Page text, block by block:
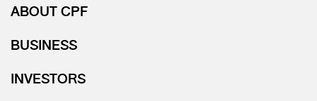
ABOUT CPF
BUSINESS
INVESTORS